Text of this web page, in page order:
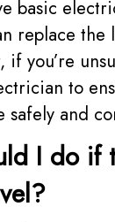
basic
replace
you’re
to
safely and
I do if